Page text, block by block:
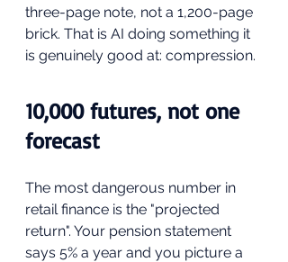
three-page note, not a 1,200-page
brick. That is AI doing something it
is genuinely good at: compression.
10,000 futures, not one
forecast
The most dangerous number in
retail finance is the "projected
return". Your pension statement
says 5% a year and you picture a